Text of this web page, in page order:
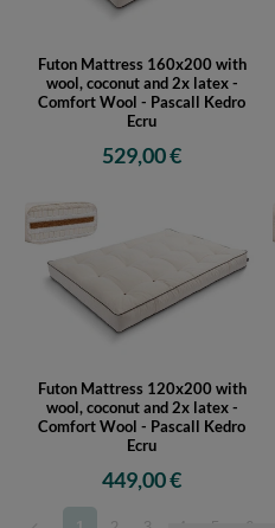
Futon Mattress 160x200 with
wool, coconut and 2x latex -
Comfort Wool - Pascall Kedro
Ecru
529,00 €
Futon Mattress 120x200 with
wool, coconut and 2x latex -
Comfort Wool - Pascall Kedro
Ecru
449,00 €